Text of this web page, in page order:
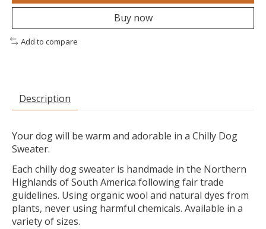
Buy now
Add to compare
Description
Your dog will be warm and adorable in a Chilly Dog
Sweater.
Each chilly dog sweater is handmade in the Northern
Highlands of South America following fair trade
guidelines. Using organic wool and natural dyes from
plants, never using harmful chemicals. Available in a
variety of sizes.